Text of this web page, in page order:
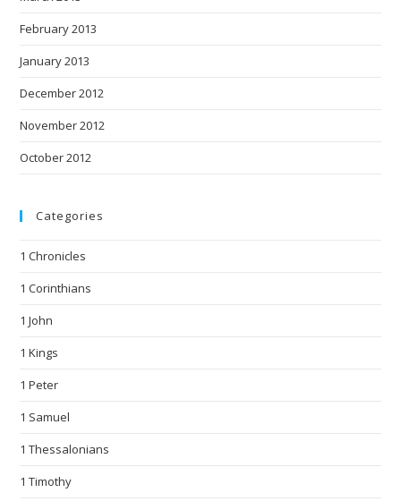
February 2013
January 2013
December 2012
November 2012
October 2012
Categories
1 Chronicles
1 Corinthians
1 John
1 Kings
1 Peter
1 Samuel
1 Thessalonians
1 Timothy